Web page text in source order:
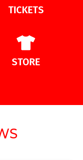
TICKETS
STORE